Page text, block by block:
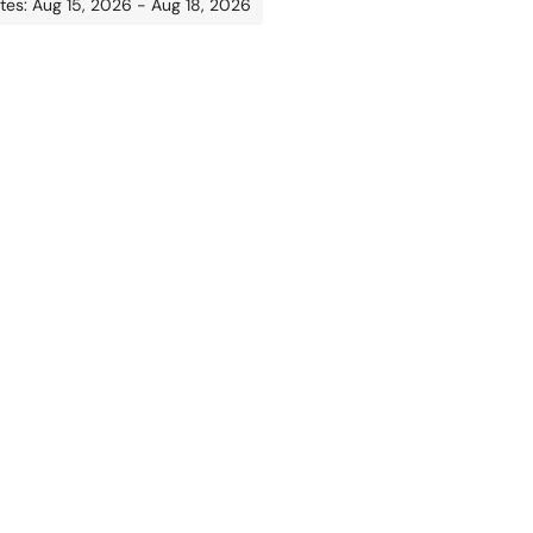
Aug 15, 2026 - Aug 18, 2026